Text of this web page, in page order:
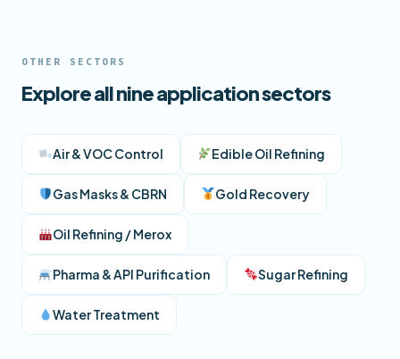
OTHER SECTORS
Explore all nine application sectors
Air & VOC Control Edible Oil Refining
Gas Masks & CBRN Gold Recovery
Oil Refining / Merox
Pharma & API Purification Sugar Refining
Water Treatment